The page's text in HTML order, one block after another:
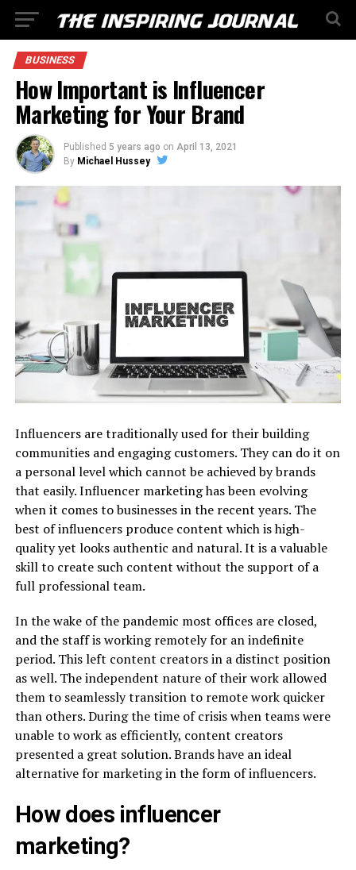
BUSINESS
How Important is Influencer
Marketing for Your Brand
Published 5 years ago on April 13, 2021
By Michael Hussey
Influencers are traditionally used for their building
communities and engaging customers. They can do it on
a personal level which cannot be achieved by brands
that easily. Influencer marketing has been evolving
when it comes to businesses in the recent years. The
best of influencers produce content which is high-
quality yet looks authentic and natural. It is a valuable
skill to create such content without the support of a
full professional team.
In the wake of the pandemic most offices are closed,
and the staff is working remotely for an indefinite
period. This left content creators in a distinct position
as well. The independent nature of their work allowed
them to seamlessly transition to remote work quicker
than others. During the time of crisis when teams were
unable to work as efficiently, content creators
presented a great solution. Brands have an ideal
alternative for marketing in the form of influencers.
How does influencer
marketing?